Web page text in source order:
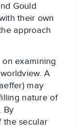
Gould
their own
approach
examining
A
may
nature of
By
the secular